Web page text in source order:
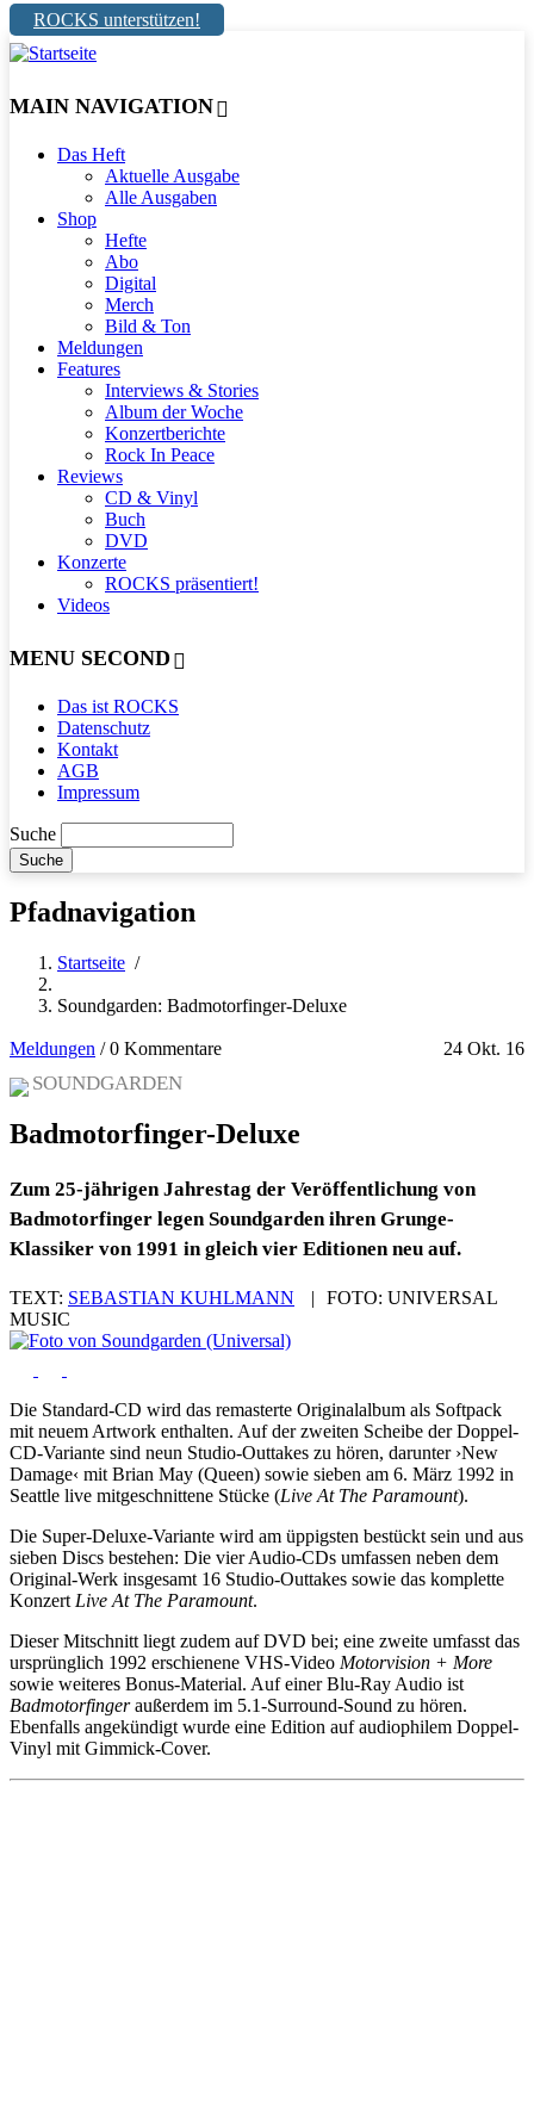
ROCKS unterstützen!
MAIN NAVIGATION
Das Heft
Aktuelle Ausgabe
Alle Ausgaben
Shop
Hefte
Abo
Digital
Merch
Bild & Ton
Meldungen
Features
Interviews & Stories
Album der Woche
Konzertberichte
Rock In Peace
Reviews
CD & Vinyl
Buch
DVD
Konzerte
ROCKS präsentiert!
Videos
MENU SECOND
Das ist ROCKS
Datenschutz
Kontakt
AGB
Impressum
Suche
Pfadnavigation
Startseite /
Soundgarden: Badmotorfinger-Deluxe
Meldungen 24 Okt. 16
/0 Kommentare
SOUNDGARDEN
Badmotorfinger-Deluxe
Zum 25-jährigen Jahrestag der Veröffentlichung von
Badmotorfinger legen Soundgarden ihren Grunge-
Klassiker von 1991 in gleich vier Editionen neu auf.
TEXT: SEBASTIAN KUHLMANN | FOTO: UNIVERSAL
MUSIC
Die Standard-CD wird das remasterte Originalalbum als Softpack
mit neuem Artwork enthalten. Auf der zweiten Scheibe der Doppel-
CD-Variante sind neun Studio-Outtakes zu hören, darunter ›New
Damage‹ mit Brian May (Queen) sowie sieben am 6. März 1992 in
Seattle live mitgeschnittene Stücke (Live At The Paramount).
Die Super-Deluxe-Variante wird am üppigsten bestückt sein und aus
sieben Discs bestehen: Die vier Audio-CDs umfassen neben dem
Original-Werk insgesamt 16 Studio-Outtakes sowie das komplette
Konzert Live At The Paramount.
Dieser Mitschnitt liegt zudem auf DVD bei; eine zweite umfasst das
ursprünglich 1992 erschienene VHS-Video Motorvision + More
sowie weiteres Bonus-Material. Auf einer Blu-Ray Audio ist
Badmotorfingeraußerdem im 5.1-Surround-Sound zu hören.
Ebenfalls angekündigt wurde eine Edition auf audiophilem Doppel-
Vinyl mit Gimmick-Cover.